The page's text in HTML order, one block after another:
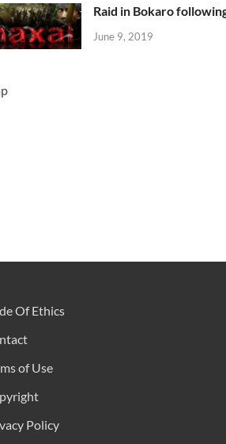
Raid in Bokaro
June 9, 2019
Of Ethics
of Use
Policy